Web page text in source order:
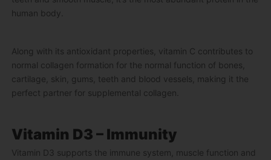
human body.
Along with its antioxidant properties, vitamin C contributes to
normal collagen formation for the normal function of bones,
cartilage, skin, gums, teeth and blood vessels, making it the
perfect partner for supplemental collagen.
Vitamin D3 – Immunity
Vitamin D3 supports the immune system, muscle function and